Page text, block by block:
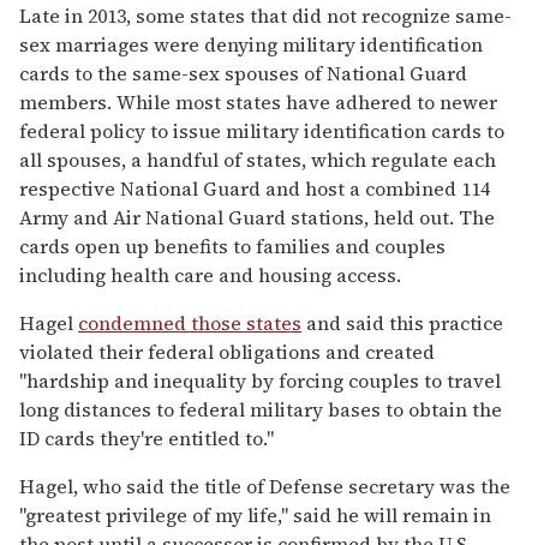
Late in 2013, some states that did not recognize same-
sex marriages were denying military identification
cards to the same-sex spouses of National Guard
members. While most states have adhered to newer
federal policy to issue military identification cards to
all spouses, a handful of states, which regulate each
respective National Guard and host a combined 114
Army and Air National Guard stations, held out. The
cards open up benefits to families and couples
including health care and housing access.
Hagel condemned those states and said this practice
violated their federal obligations and created
"hardship and inequality by forcing couples to travel
long distances to federal military bases to obtain the
ID cards they're entitled to."
Hagel, who said the title of Defense secretary was the
"greatest privilege of my life," said he will remain in